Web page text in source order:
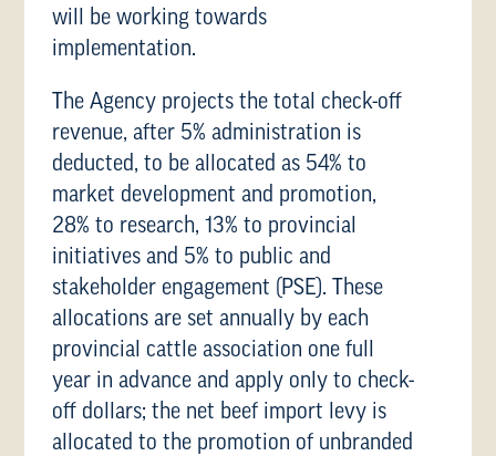
will be working towards
implementation.
The Agency projects the total check-off
revenue, after 5% administration is
deducted, to be allocated as 54% to
market development and promotion,
28% to research, 13% to provincial
initiatives and 5% to public and
stakeholder engagement (PSE). These
allocations are set annually by each
provincial cattle association one full
year in advance and apply only to check-
off dollars; the net beef import levy is
allocated to the promotion of unbranded